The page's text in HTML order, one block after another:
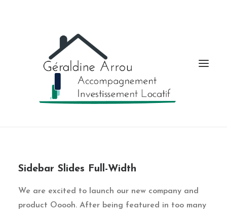
Sidebar Slides Full-Width
We are excited to launch our new company and
product Ooooh. After being featured in too many